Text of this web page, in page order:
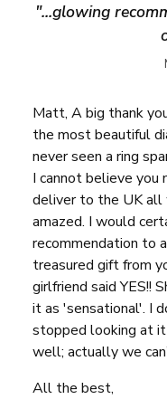
"...glowing
Matt, A big thank
the most beautiful
never seen a ring
I cannot believe you
deliver to the UK all
amazed. I would
recommendation to
treasured gift from
girlfriend said YES!!
it as 'sensational'. I
stopped looking at it
well; actually we
All the best,